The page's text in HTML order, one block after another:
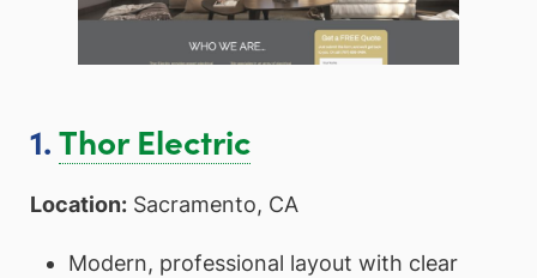
1.Thor Electric
Location: Sacramento, CA
Modern, professional layout with clear